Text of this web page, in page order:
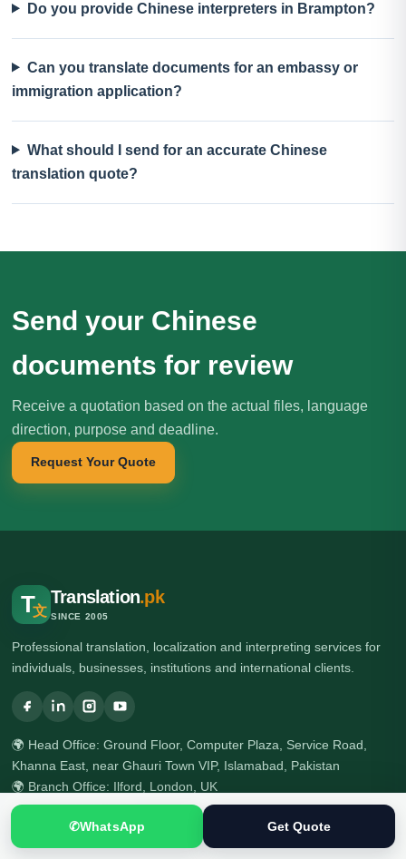
Do you provide Chinese interpreters in Brampton?
Can you translate documents for an embassy or
immigration application?
What should I send for an accurate Chinese
translation quote?
Send your Chinese
documents for review
Receive a quotation based on the actual files, language
direction, purpose and deadline.
Request Your Quote
T文
Translation.pk
SINCE 2005
Professional translation, localization and interpreting services for
individuals, businesses, institutions and international clients.
🌍 Head Office: Ground Floor, Computer Plaza, Service Road,
Khanna East, near Ghauri Town VIP, Islamabad, Pakistan
🌍 Branch Office: Ilford, London, UK
☎ +92 313 5040795
☎ +92 51 2303397
✆WhatsApp Get Quote